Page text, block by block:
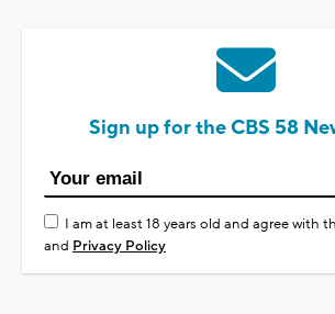
Sign up for the CBS 58
I am at least 18 years old and agree with
and Privacy Policy